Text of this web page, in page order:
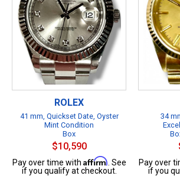
ROLEX
41 mm, Quickset Date, Oyster
Mint Condition
Box
$10,590
Pay over time with Affirm. See
if you qualify at checkout.
34
Pay over
if you